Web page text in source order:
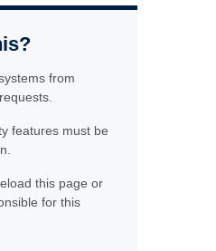
from
features must be
this page or
for this